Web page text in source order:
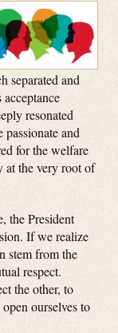
separated and
resonated
and
for the welfare
at the very root of
the President
If we realize
stem from the
respect.
the other, to
ourselves to